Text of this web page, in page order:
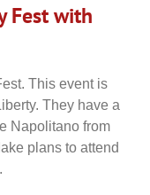
Fest with
This event is
They have a
Napolitano from
plans to attend